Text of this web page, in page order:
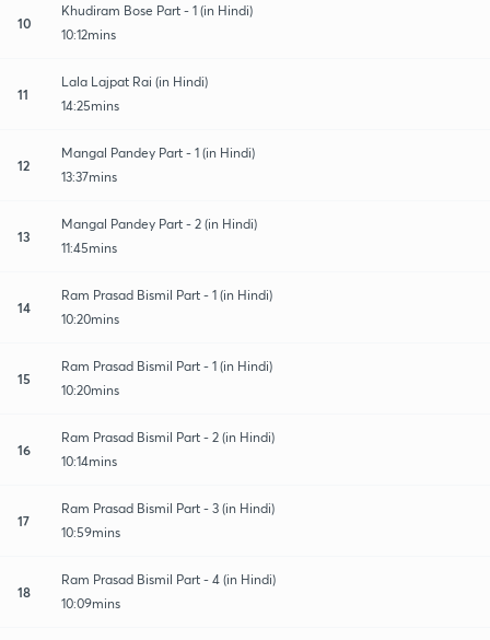
10
Khudiram Bose Part - 1 (in Hindi)
10:12mins
11
Lala Lajpat Rai (in Hindi)
14:25mins
12
Mangal Pandey Part - 1 (in Hindi)
13:37mins
13
Mangal Pandey Part - 2 (in Hindi)
11:45mins
14
Ram Prasad Bismil Part - 1 (in Hindi)
10:20mins
15
Ram Prasad Bismil Part - 1 (in Hindi)
10:20mins
16
Ram Prasad Bismil Part - 2 (in Hindi)
10:14mins
17
Ram Prasad Bismil Part - 3 (in Hindi)
10:59mins
18
Ram Prasad Bismil Part - 4 (in Hindi)
10:09mins